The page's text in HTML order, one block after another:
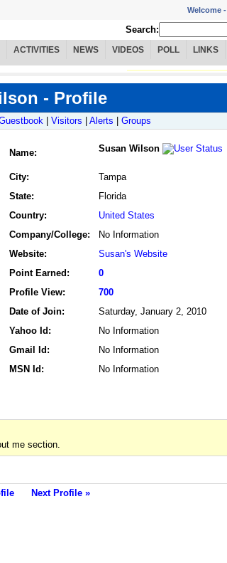
Welcome -
Search:
ACTIVITIES NEWS VIDEOS POLL LINKS
- Profile
Visitors Alerts Groups
Name: Susan Wilson
City:
Tampa
State:
Florida
Country:
United States
Company/College:
No Information
Website:
Susan's Website
Point Earned:
0
Profile View:
700
Date of Join:
Saturday, January 2, 2010
Yahoo Id:
No Information
Gmail Id:
No Information
MSN Id:
No Information
me section.
Next Profile »